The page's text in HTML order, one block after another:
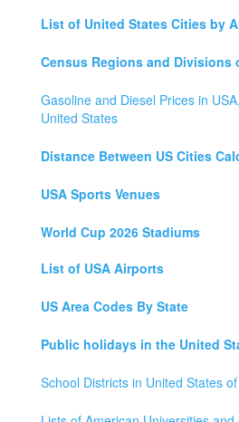
List of United States Cities by
Census Regions and Divisions
Gasoline and Diesel Prices in
United States
Distance Between US Cities
USA Sports Venues
World Cup 2026 Stadiums
List of USA Airports
US Area Codes By State
Public holidays in the United
School Districts in United States